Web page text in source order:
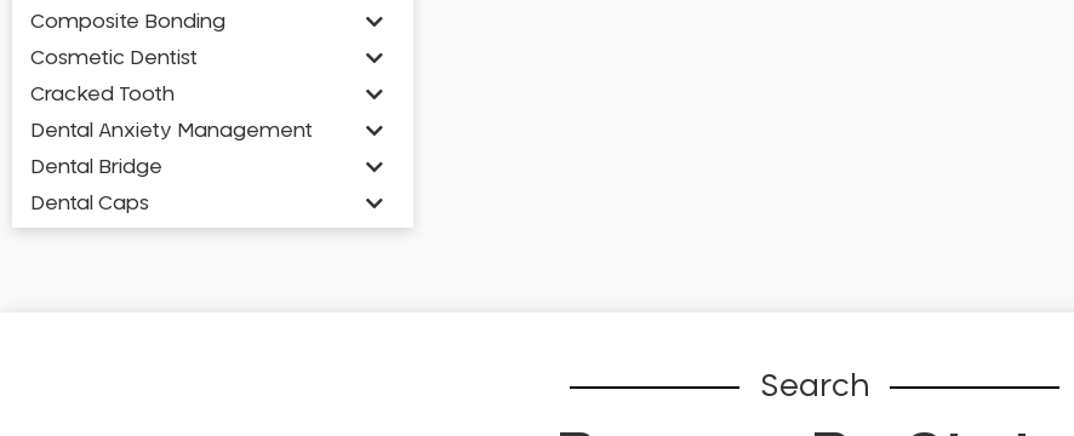
Composite Bonding
Cosmetic Dentist
Cracked Tooth
Dental Anxiety Management
Dental Bridge
Dental Caps
Search